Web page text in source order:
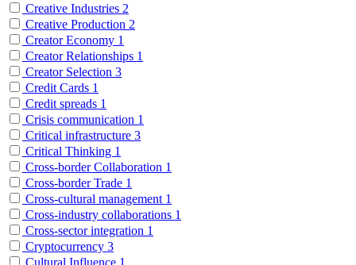
Creative Industries 2
Creative Production 2
Creator Economy 1
Creator Relationships 1
Creator Selection 3
Credit Cards 1
Credit spreads 1
Crisis communication 1
Critical infrastructure 3
Critical Thinking 1
Cross-border Collaboration 1
Cross-border Trade 1
Cross-cultural management 1
Cross-industry collaborations 1
Cross-sector integration 1
Cryptocurrency 3
Cultural Influence 1